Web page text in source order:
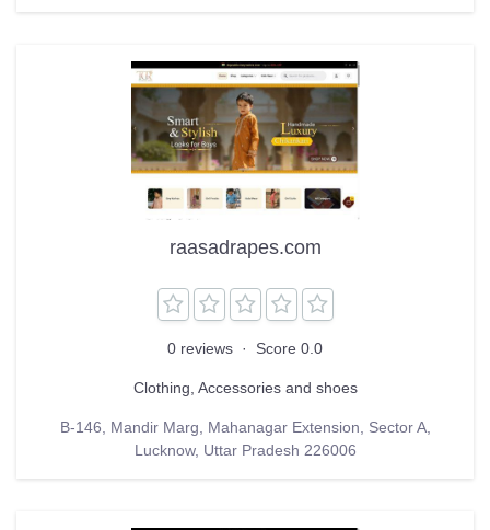
raasadrapes.com
0 reviews · Score 0.0
Clothing, Accessories and shoes
B-146, Mandir Marg, Mahanagar Extension, Sector A,
Lucknow, Uttar Pradesh 226006